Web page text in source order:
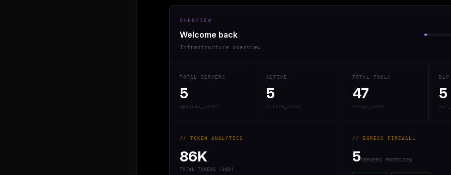
OVERVIEW
Welcome back
Infrastructure overview
TOTAL SERVERS
5
SERVERS_COUNT
ACTIVE
5
ACTIVE_COUNT
TOTAL TOOLS
47
TOOLS_COUNT
5
// TOKEN ANALYTICS
86K
TOTAL TOKENS (30D)
// EGRESS FIREWALL
5 SERVERS PROTECTED